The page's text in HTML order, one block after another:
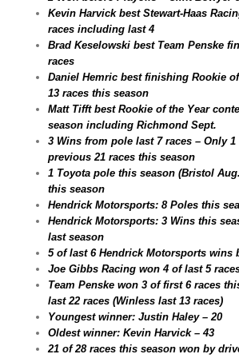
Kevin Harvick best Stewart-Haas
races including last 4
Brad Keselowski best Team Penske
races
Daniel Hemric best finishing Rookie
13 races this season
Matt Tifft best Rookie of the Year
season including Richmond Sept.
3 Wins from pole last 7 races – Only
previous 21 races this season
1 Toyota pole this season (Bristol
this season
Hendrick Motorsports: 8 Poles this
Hendrick Motorsports: 3 Wins this
last season
5 of last 6 Hendrick Motorsports wins
Joe Gibbs Racing won 4 of last 5
Team Penske won 3 of first 6 races
last 22 races (Winless last 13 races)
Youngest winner: Justin Haley – 20
Oldest winner: Kevin Harvick – 43
21 of 28 races this season won by